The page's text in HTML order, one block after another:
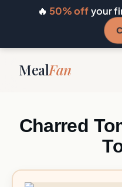
🔥 50% offyour
MealFan
Charred